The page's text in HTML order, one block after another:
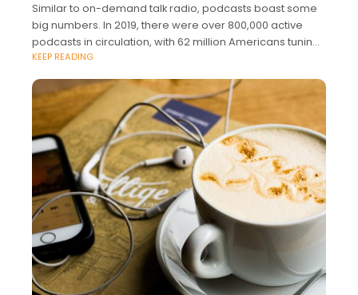
Similar to on-demand talk radio, podcasts boast some
big numbers. In 2019, there were over 800,000 active
podcasts in circulation, with 62 million Americans tuning
in each week.
KEEP READING